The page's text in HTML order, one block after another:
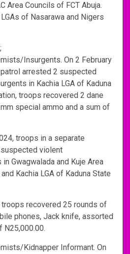
Area Councils of FCT Abuja.
of Nasarawa and Nigers
Insurgents. On 2 February
arrested 2 suspected
in Kachia LGA of Kaduna
troops recovered 2 dane
special ammo and a sum of
troops in a separate
violent
Gwagwalada and Kuje Area
Kachia LGA of Kaduna State
recovered 25 rounds of
phones, Jack knife, assorted
N25,000.00.
Kidnapper Informant. On